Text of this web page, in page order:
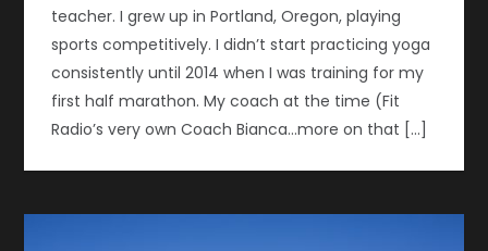
teacher. I grew up in Portland, Oregon, playing
sports competitively. I didn’t start practicing yoga
consistently until 2014 when I was training for my
first half marathon. My coach at the time (Fit
Radio’s very own Coach Bianca…more on that […]